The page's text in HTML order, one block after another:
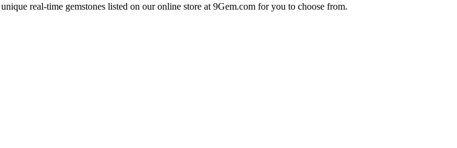
real-time gemstones listed on our online store at 9Gem.com for you to choose from.